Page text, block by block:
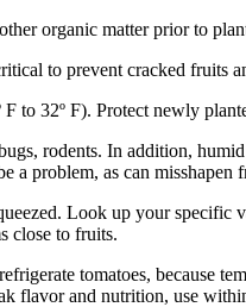
organic matter prior to
to prevent cracked fruits
32º F). Protect newly
rodents. In addition,
a problem, as can misshapen
Look up your specific
close to fruits.
tomatoes, because
flavor and nutrition, use